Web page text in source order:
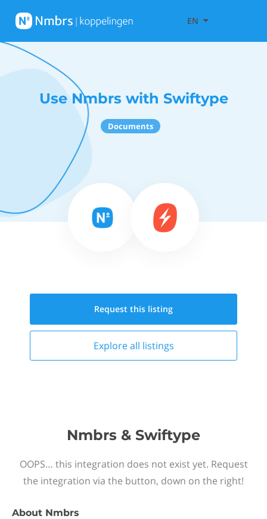
EN
Use Nmbrs with Swiftype
Documents
Request this listing
Explore all listings
Nmbrs & Swiftype
OOPS… this integration does not exist yet. Request
the integration via the button, down on the right!
About Nmbrs